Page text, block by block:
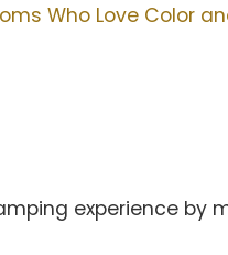
Who Love Color
experience by